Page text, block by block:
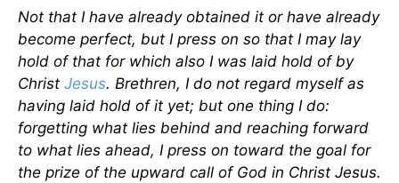
Not that I have already obtained it or have already
become perfect, but I press on so that I may lay
hold of that for which also I was laid hold of by
Christ Jesus. Brethren, I do not regard myself as
having laid hold of it yet; but one thing I do:
forgetting what lies behind and reaching forward
to what lies ahead, I press on toward the goal for
the prize of the upward call of God in Christ Jesus.